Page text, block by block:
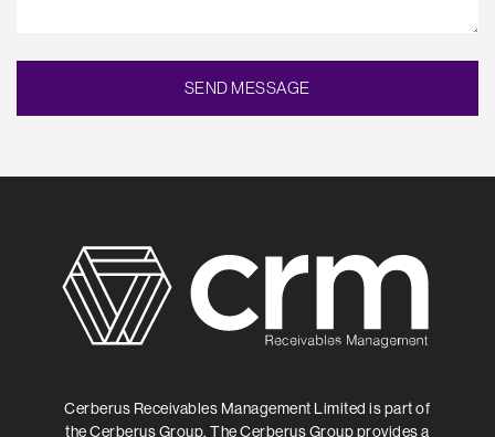
Cerberus Receivables Management Limited is part of
the Cerberus Group. The Cerberus Group provides a